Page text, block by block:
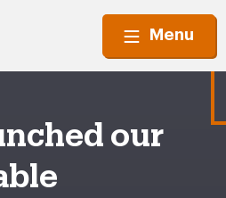
Menu
our